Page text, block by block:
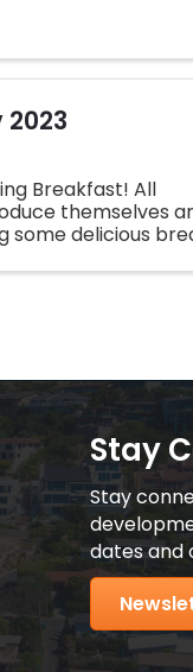
Breakfast! All
themselves
some delicious
Stay
Stay
dates and